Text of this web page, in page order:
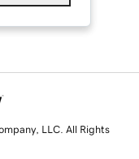
LLC. All Rights